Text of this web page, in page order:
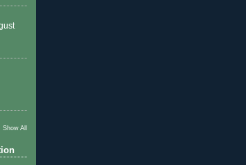
Show All